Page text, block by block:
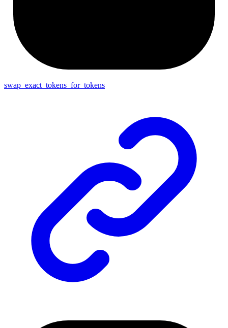
swap_exact_tokens_for_tokens